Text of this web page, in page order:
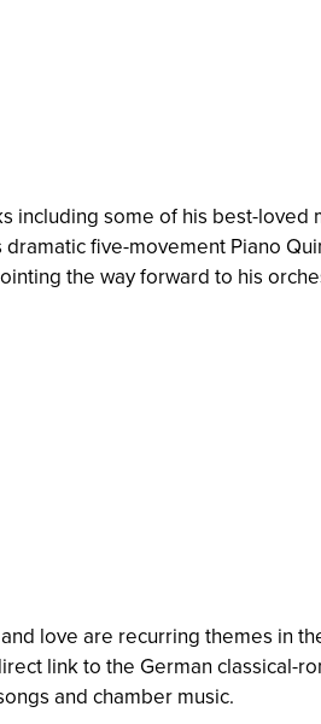
including some of his best-loved
five-movement Piano
the way forward to his
love are recurring themes in
link to the German classical-
and chamber music.